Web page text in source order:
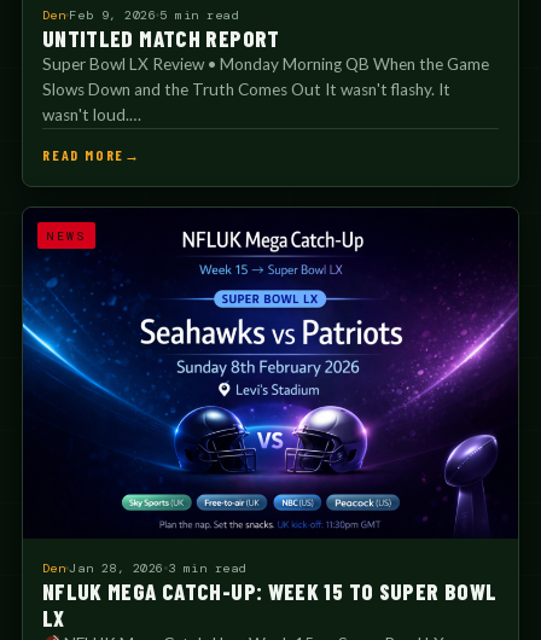
Den Feb 9, 2026 5 min read
UNTITLED MATCH REPORT
Super Bowl LX Review • Monday Morning QB When the Game
Slows Down and the Truth Comes Out It wasn't flashy. It
wasn't loud.…
READ MORE
NEWS
Den Jan 28, 2026 3 min read
NFLUK MEGA CATCH-UP: WEEK 15 TO SUPER BOWL
LX